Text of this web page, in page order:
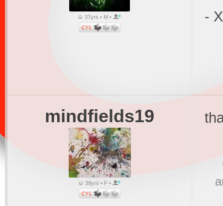
37yrs • M • -
mindfields19
39yrs • F •